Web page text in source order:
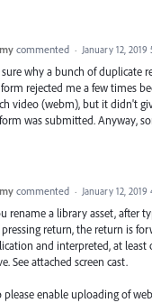
commented · January 12,
why a bunch of duplicate
rejected me a few times
video (webm), but it didn't
was submitted. Anyway,
commented · January 12,
rename a library asset, after
return, the return is
and interpreted, at least
See attached screen cast.
please enable uploading of